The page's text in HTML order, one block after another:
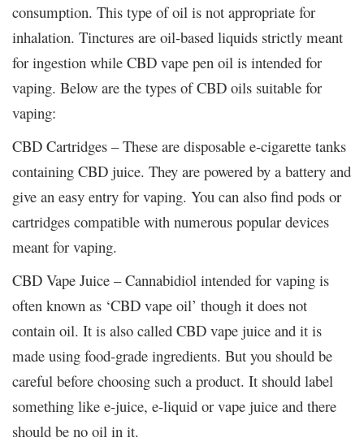
consumption. This type of oil is not appropriate for
inhalation. Tinctures are oil-based liquids strictly meant
for ingestion while CBD vape pen oil is intended for
vaping. Below are the types of CBD oils suitable for
vaping:
CBD Cartridges – These are disposable e-cigarette tanks
containing CBD juice. They are powered by a battery and
give an easy entry for vaping. You can also find pods or
cartridges compatible with numerous popular devices
meant for vaping.
CBD Vape Juice – Cannabidiol intended for vaping is
often known as ‘CBD vape oil’ though it does not
contain oil. It is also called CBD vape juice and it is
made using food-grade ingredients. But you should be
careful before choosing such a product. It should label
something like e-juice, e-liquid or vape juice and there
should be no oil in it.